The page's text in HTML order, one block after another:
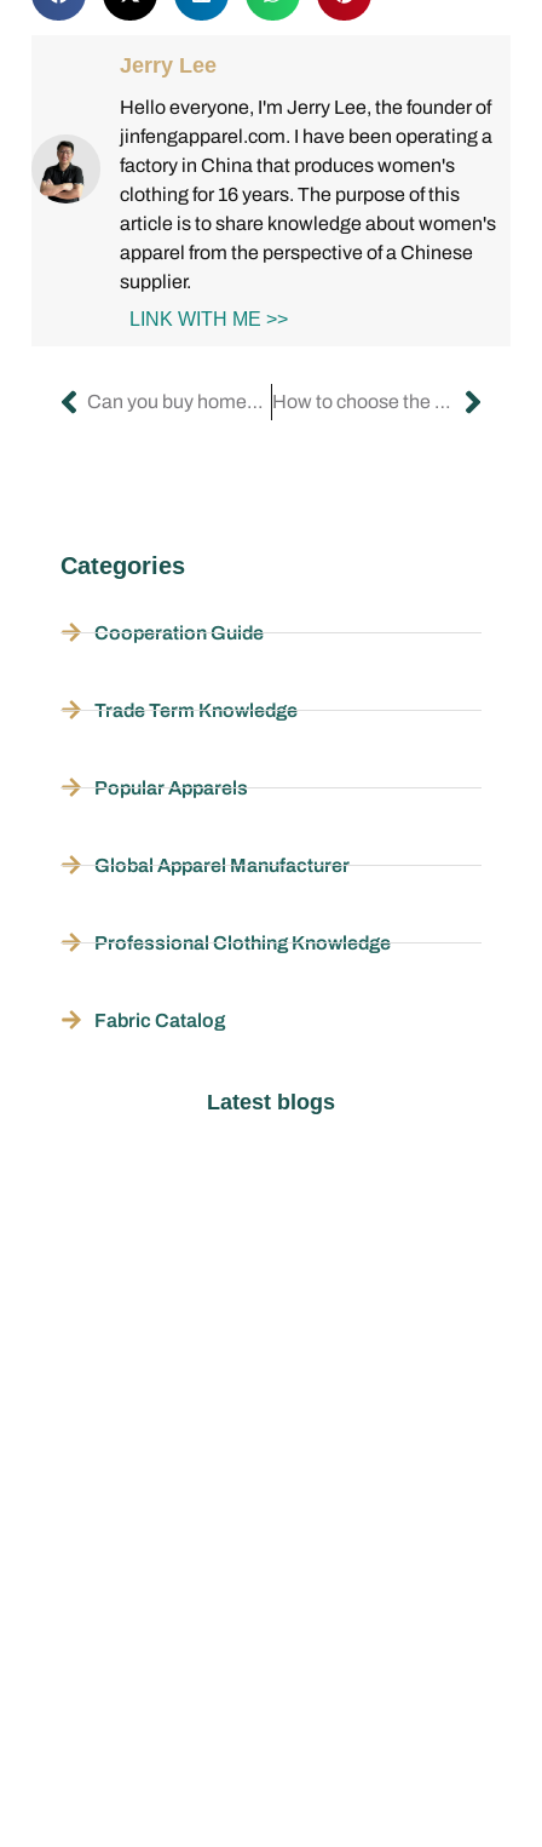
Jerry Lee
Hello everyone, I'm Jerry Lee, the founder of
jinfengapparel.com. I have been operating a
factory in China that produces women's
clothing for 16 years. The purpose of this
article is to share knowledge about women's
apparel from the perspective of a Chinese
supplier.
LINK WITH ME >>
Can you buy homecoming dresses on Amazon? How to choose the perfect formal dress for women?
Categories
Cooperation Guide
Trade Term Knowledge
Popular Apparels
Global Apparel Manufacturer
Professional Clothing Knowledge
Fabric Catalog
Latest blogs